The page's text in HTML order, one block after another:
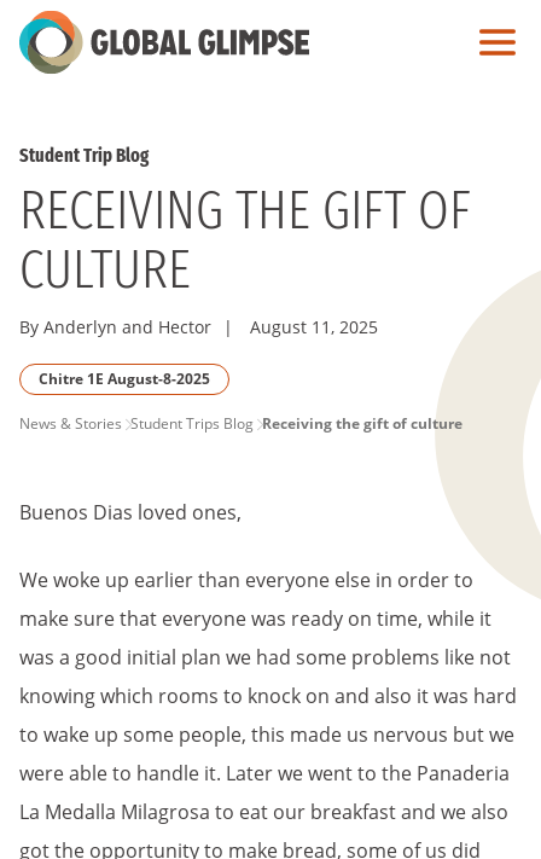
Skip
to
Student Trip Blog
RECEIVING THE GIFT OF
CULTURE
By Anderlyn and Hector | August 11, 2025
Chitre 1E August-8-2025
PAGE
News & Stories Student Trips Blog Receiving the gift of culture
Buenos Dias loved ones,
We woke up earlier than everyone else in order to
make sure that everyone was ready on time, while it
was a good initial plan we had some problems like not
knowing which rooms to knock on and also it was hard
to wake up some people, this made us nervous but we
were able to handle it. Later we went to the Panaderia
La Medalla Milagrosa to eat our breakfast and we also
got the opportunity to make bread, some of us did